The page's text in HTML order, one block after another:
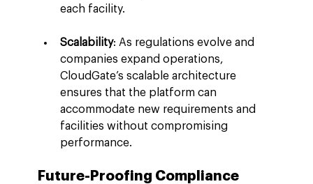
each facility.
Scalability: As regulations evolve and
companies expand operations,
CloudGate’s scalable architecture
ensures that the platform can
accommodate new requirements and
facilities without compromising
performance.
Future-Proofing Compliance